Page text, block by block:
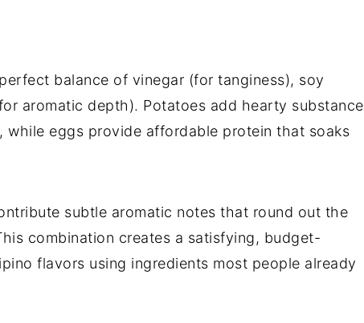
balance of vinegar (for tanginess), soy
aromatic depth). Potatoes add hearty substance
while eggs provide affordable protein that soaks
subtle aromatic notes that round out the
combination creates a satisfying, budget-
flavors using ingredients most people already